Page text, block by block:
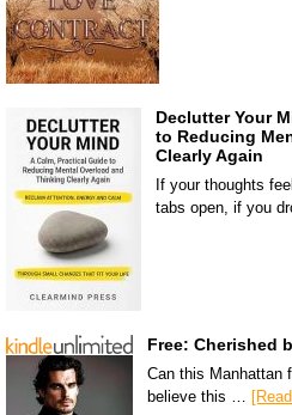
Declutter Your
to Reducing
Clearly Again
If your thoughts
tabs open, if you
Free: Cherished
Can this Manhattan
believe this …